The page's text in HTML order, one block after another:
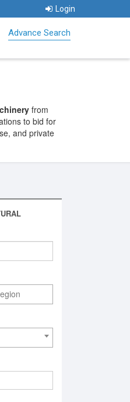
Login
Advance Search
from
to bid for
and private